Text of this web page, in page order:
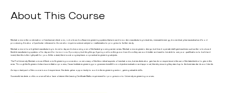
About This Course
Mechatronics is the combination of mechanical, electronic, robotic and software engineering systems that are used in modern manufacturing industries, renewable energy, biomedical, pharmaceutical and food
processing. It is also of particular relevance to those who require a science subject or mathematics to progress to further study.
Mechatronics is how high-tech manufacturing is done today and is becoming one of the fastest-growing career areas. Mechatronics engineers design, build and operate intelligent machines such as the robots and
flexible manufacturing systems of today and for tomorrow. If you enjoy building things, figuring out how things work and how they can work better and want to be able to use your qualifications to build and
invent, then this is the right path for you. At the outset, there is a strong emphasis on practical engineering subjects.
The Pre-University Mechatronic and Electronic Engineering course also covers many of the theoretical aspects of mechatronics, but students also gain hands-on experience in the use of the latest technologies in this
area. Through the Engineers Ireland accreditation process, Cavan Institute engineering programmes benefit from objective evaluation and approval, thereby ensuring they stand up to the best standards worldwide.
An important part of the course is work experience. Students get an opportunity to work in the engineering sector, gaining valuable skills.
Successful students on this course will also have obtained the Leaving Certificate Maths requirement for progression to University engineering courses.